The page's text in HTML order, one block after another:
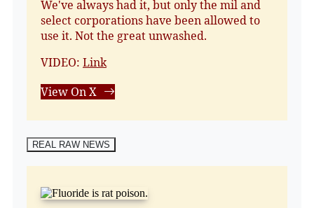
We've always had it, but only the mil and
select corporations have been allowed to
use it. Not the great unwashed.
VIDEO: Link
View On X
REAL RAW NEWS